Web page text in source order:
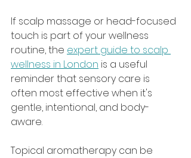
If scalp massage or head-focused
touch is part of your wellness
routine, the expert guide to scalp
wellness in London is a useful
reminder that sensory care is
often most effective when it's
gentle, intentional, and body-
aware.
Topical aromatherapy can be